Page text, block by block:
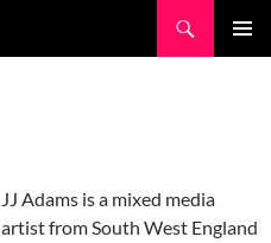
JJ Adams is a mixed media
artist from South West England